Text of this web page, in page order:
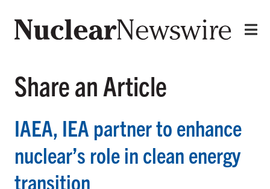
Share an Article
IAEA, IEA partner to enhance
nuclear’s role in clean energy
transition